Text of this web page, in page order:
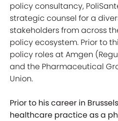
policy consultancy,
strategic counsel for a
stakeholders from across
policy ecosystem. Prior to
policy roles at Amgen
and the Pharmaceutical
Union.
Prior to his career in
healthcare practice as a